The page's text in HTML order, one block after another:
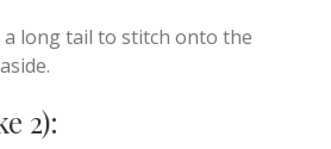
a long tail to stitch onto the
2):